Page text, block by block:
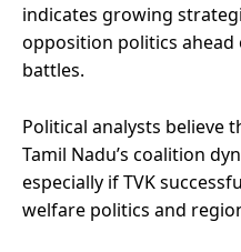
indicates growing
opposition politics
battles.
Political analysts believe
Tamil Nadu’s coalition
especially if TVK
welfare politics and